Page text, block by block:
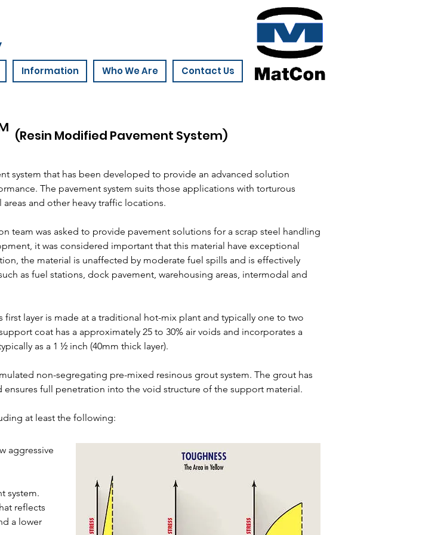
Information Who We Are Contact Us
(Resin Modified Pavement System)
system that has been developed to provide an advanced solution
The pavement system suits those applications with torturous
and other heavy traffic locations.
team was asked to provide pavement solutions for a scrap steel handling
it was considered important that this material have exceptional
the material is unaffected by moderate fuel spills and is effectively
as fuel stations, dock pavement, warehousing areas, intermodal and
layer is made at a traditional hot-mix plant and typically one to two
coat has a approximately 25 to 30% air voids and incorporates a
as a 1 ½ inch (40mm thick layer).
non-segregating pre-mixed resinous grout system. The grout has
full penetration into the void structure of the support material.
at least the following:
aggressive
system.
reflects
a lower